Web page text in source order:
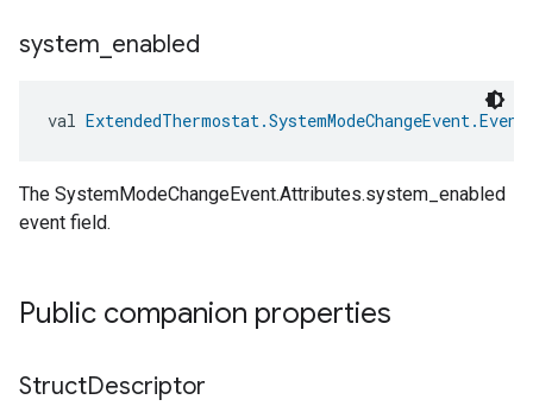
system enabled
val
The SystemModeChangeEvent.Attributes.system_enabled
event field.
Public companion properties
StructDescriptor